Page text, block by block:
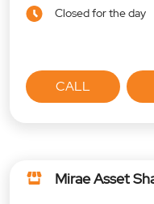
Closed for the day
CALL
Mirae Asset